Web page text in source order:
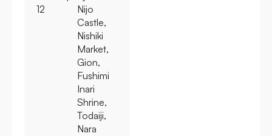
12
Nijo
Castle,
Nishiki
Market,
Gion,
Fushimi
Inari
Shrine,
Todaiji,
Nara